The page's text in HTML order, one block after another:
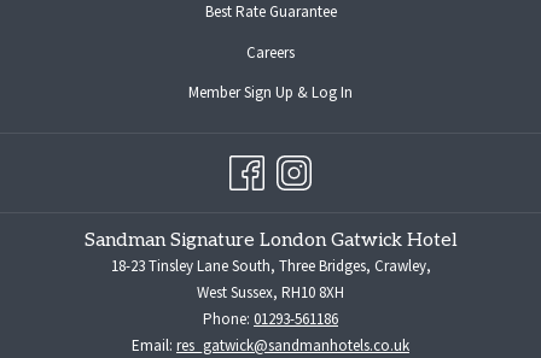
Best Rate Guarantee
Careersopens
a
tab
Member Sign Up & Log In
Sandman Signature London Gatwick Hotel
18-23 Tinsley Lane South, Three Bridges, Crawley,
West Sussex, RH10 8XH
Phone: 01293-561186
Email: res_gatwick@sandmanhotels.co.uk